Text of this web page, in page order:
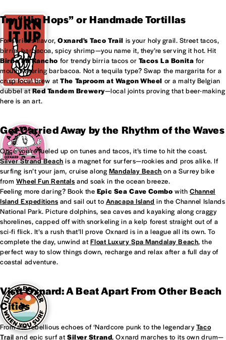
Try “Hip Hops” or Handmade Tortillas
For serious flavor,Oxnard'sTaco Trail is your holy grail. Street tacos,
birria, barbacoa, spicy shrimp—you name it, they’re serving it hot. Hit
Birria Mi Rancho for trendy birria tacos or Tacos La Bonita for
mouthwatering barbacoa. Not a tequila type? Swap the margarita for a
crisp local brew atThe Taproom at Wagon Wheel or a malty Belgian
dubbel atRed Tandem Brewery—local joints proving that beer-making
here is an art.
Get Carried Away by the Rhythm of the Waves
Once you’re fueled up on tunes and tacos, it’s time to hit the coast.
Silver Strand Beach is a magnet for surfers—rookies and pros alike. If
surfing isn’t your jam, cruise along Mandalay Beach on a Surrey bike
from Wheel Fun Rentals and soak in the ocean breeze.
Feeling more daring? Book the Epic Sea Cave Combo with Channel
Island Expeditions and sail out to Anacapa Island in the Channel Islands
National Park. Picture dolphins, sea caves and kayaking along craggy
shorelines, capped off with snorkeling in a kelp forest straight out of a
sci-fi flick. It’s a rush that’ll prove Oxnard is in a league all its own. To
complete the day, unwind at Float Luxury Spa Mandalay Beach, the
perfect way to slow things down, recharge and relax after a full day of
coastal adventure.
Visit Oxnard: A Beat Apart From Other Beach
Cities
From the rebellious echoes of ‘Nardcore punk to the legendaryTaco
Trail and epic surf at Silver Strand, Oxnard marches to its own drum—